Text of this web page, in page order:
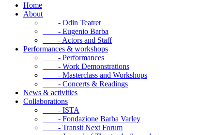
Home
About
- Odin Teatret
- Eugenio Barba
- Actors and Staff
Performances & workshops
- Performances
- Work Demonstrations
- Masterclass and Workshops
- Concerts & Readings
News & activities
Collaborations
- ISTA
- Fondazione Barba Varley
- Transit Next Forum